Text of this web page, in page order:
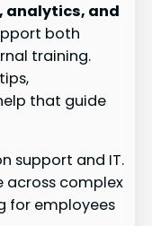
analytics, and
both
training.
that guide
support and IT.
across complex
for employees